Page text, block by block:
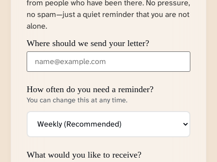
from people who have been there. No pressure,
no spam—just a quiet reminder that you are not
alone.
Where should we send your letter?
How often do you need a reminder?
You can change this at any time.
What would you like to receive?